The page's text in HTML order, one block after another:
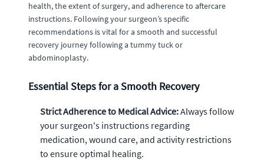
health, the extent of surgery, and adherence to aftercare
instructions. Following your surgeon’s specific
recommendations is vital for a smooth and successful
recovery journey following a tummy tuck or
abdominoplasty.
Essential Steps for a Smooth Recovery
Strict Adherence to Medical Advice:Always follow
your surgeon's instructions regarding
medication, wound care, and activity restrictions
to ensure optimal healing.